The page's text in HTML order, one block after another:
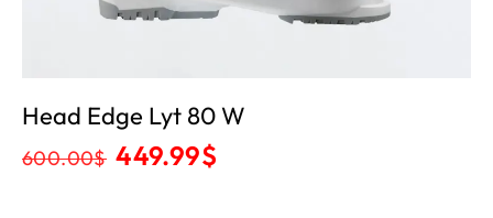
Head Edge Lyt 80 W
600.00$ 449.99$